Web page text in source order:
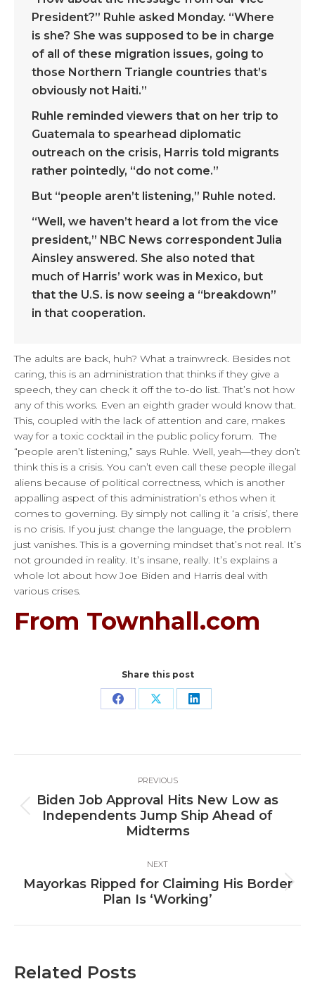
President?” Ruhle asked Monday. “Where
is she? She was supposed to be in charge
of all of these migration issues, going to
those Northern Triangle countries that’s
obviously not Haiti.”
Ruhle reminded viewers that on her trip to
Guatemala to spearhead diplomatic
outreach on the crisis, Harris told migrants
rather pointedly, “do not come.”
But “people aren’t listening,” Ruhle noted.
“Well, we haven’t heard a lot from the vice
president,” NBC News correspondent Julia
Ainsley answered. She also noted that
much of Harris’ work was in Mexico, but
that the U.S. is now seeing a “breakdown”
in that cooperation.
The adults are back, huh? What a trainwreck. Besides not
caring, this is an administration that thinks if they give a
speech, they can check it off the to-do list. That’s not how
any of this works. Even an eighth grader would know that.
This, coupled with the lack of attention and care, makes
way for a toxic cocktail in the public policy forum. The
“people aren’t listening,” says Ruhle. Well, yeah—they don’t
think this is a crisis. You can’t even call these people illegal
aliens because of political correctness, which is another
appalling aspect of this administration’s ethos when it
comes to governing. By simply not calling it ‘a crisis’, there
is no crisis. If you just change the language, the problem
just vanishes. This is a governing mindset that’s not real. It’s
not grounded in reality. It’s insane, really. It’s explains a
whole lot about how Joe Biden and Harris deal with
various crises.
From Townhall.com
Share this post
Share Share Share
navigation
PREVIOUS
Previous
post:
Biden Job Approval Hits New Low as
Independents Jump Ship Ahead of
Midterms
NEXT
Next
post:
Mayorkas Ripped for Claiming His Border
Plan Is ‘Working’
Related Posts